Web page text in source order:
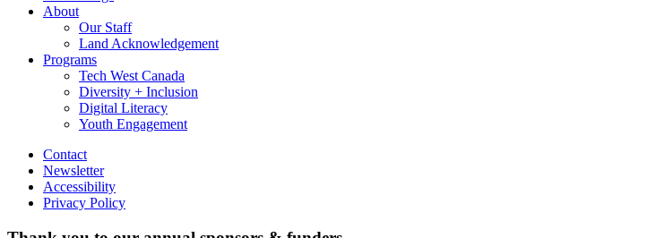
About
Our Staff
Land Acknowledgement
Programs
Tech West Canada
Diversity + Inclusion
Digital Literacy
Youth Engagement
Contact
Newsletter
Accessibility
Privacy Policy